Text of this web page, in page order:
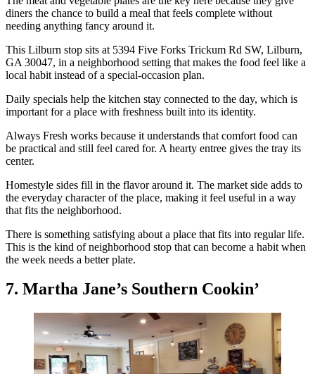
diners the chance to build a meal that feels complete without
needing anything fancy around it.
This Lilburn stop sits at 5394 Five Forks Trickum Rd SW, Lilburn,
GA 30047, in a neighborhood setting that makes the food feel like a
local habit instead of a special-occasion plan.
Daily specials help the kitchen stay connected to the day, which is
important for a place with freshness built into its identity.
Always Fresh works because it understands that comfort food can
be practical and still feel cared for. A hearty entree gives the tray its
center.
Homestyle sides fill in the flavor around it. The market side adds to
the everyday character of the place, making it feel useful in a way
that fits the neighborhood.
There is something satisfying about a place that fits into regular life.
This is the kind of neighborhood stop that can become a habit when
the week needs a better plate.
7. Martha Jane’s Southern Cookin’